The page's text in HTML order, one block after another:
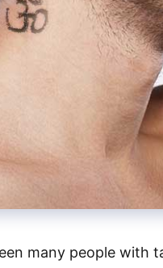
many people with